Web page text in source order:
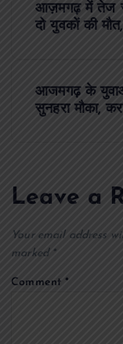
a
v
i
आज़मगढ़ में तेज
दो युवकों की
आजमगढ़ के
सुनहरा मौका,
Leave a
Your email address
marked *
Comment*